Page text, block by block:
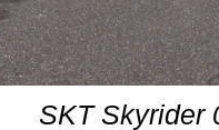
SKT Skyrider